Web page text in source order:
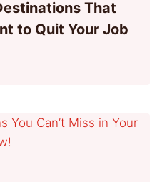
That
to Quit Your Job